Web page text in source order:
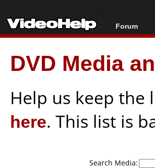
Forum
Forum
Today's
New Posts
DVD Media
Help us keep
here. This list is
Search Media: